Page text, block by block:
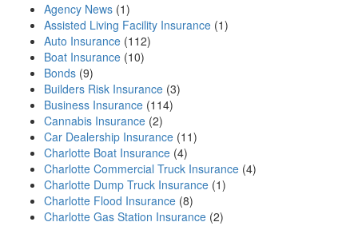
Agency News (1)
Assisted Living Facility Insurance (1)
Auto Insurance (112)
Boat Insurance (10)
Bonds (9)
Builders Risk Insurance (3)
Business Insurance (114)
Cannabis Insurance (2)
Car Dealership Insurance (11)
Charlotte Boat Insurance (4)
Charlotte Commercial Truck Insurance (4)
Charlotte Dump Truck Insurance (1)
Charlotte Flood Insurance (8)
Charlotte Gas Station Insurance (2)